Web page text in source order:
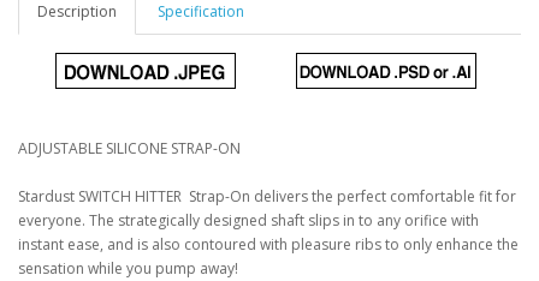
Description Specification
ADJUSTABLE SILICONE STRAP-ON
Stardust SWITCH HITTER Strap-On delivers the perfect comfortable fit for
everyone. The strategically designed shaft slips in to any orifice with
instant ease, and is also contoured with pleasure ribs to only enhance the
sensation while you pump away!